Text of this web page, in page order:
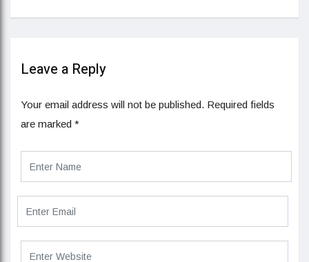
Leave a Reply
Your email address will not be published. Required fields
are marked *